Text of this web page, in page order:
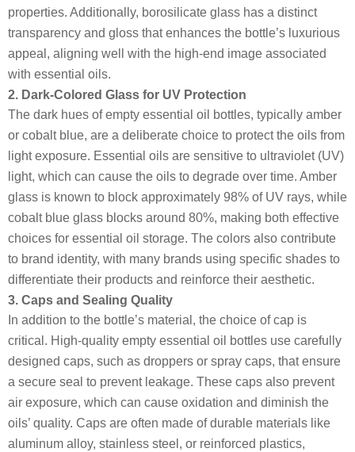
properties. Additionally, borosilicate glass has a distinct
transparency and gloss that enhances the bottle’s luxurious
appeal, aligning well with the high-end image associated
with essential oils.
2. Dark-Colored Glass for UV Protection
The dark hues of empty essential oil bottles, typically amber
or cobalt blue, are a deliberate choice to protect the oils from
light exposure. Essential oils are sensitive to ultraviolet (UV)
light, which can cause the oils to degrade over time. Amber
glass is known to block approximately 98% of UV rays, while
cobalt blue glass blocks around 80%, making both effective
choices for essential oil storage. The colors also contribute
to brand identity, with many brands using specific shades to
differentiate their products and reinforce their aesthetic.
3. Caps and Sealing Quality
In addition to the bottle’s material, the choice of cap is
critical. High-quality empty essential oil bottles use carefully
designed caps, such as droppers or spray caps, that ensure
a secure seal to prevent leakage. These caps also prevent
air exposure, which can cause oxidation and diminish the
oils’ quality. Caps are often made of durable materials like
aluminum alloy, stainless steel, or reinforced plastics,